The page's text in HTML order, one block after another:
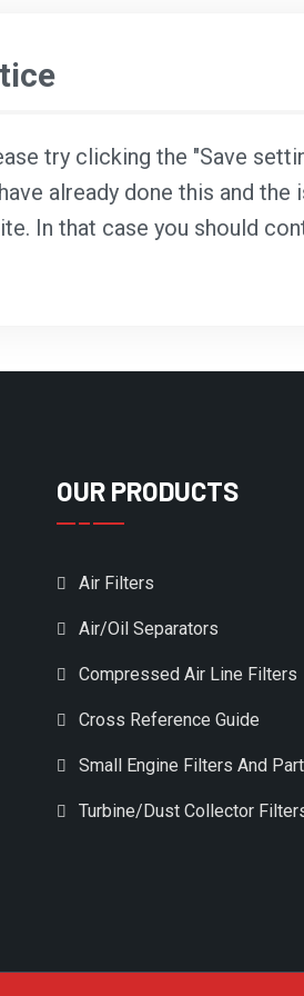
try clicking the "Save
already done this and the
In that case you should
OUR PRODUCTS
Air Filters
Air/Oil Separators
Compressed Air Line Filters
Cross Reference Guide
Small Engine Filters And
Turbine/Dust Collector